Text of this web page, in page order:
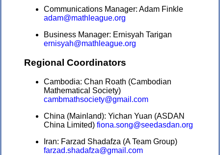
Communications Manager: Adam Finkle
adam@mathleague.org
Business Manager: Ernisyah Tarigan
ernisyah@mathleague.org
Regional Coordinators
Cambodia: Chan Roath (Cambodian
Mathematical Society)
cambmathsociety@gmail.com
China (Mainland): Yichan Yuan (ASDAN
China Limited) fiona.song@seedasdan.org
Iran: Farzad Shadafza (A Team Group)
farzad.shadafza@gmail.com